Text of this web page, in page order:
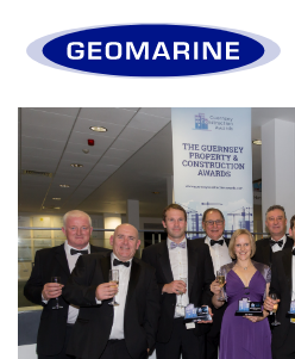
Geomarine